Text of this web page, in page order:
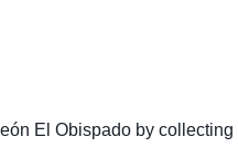
El Obispado by